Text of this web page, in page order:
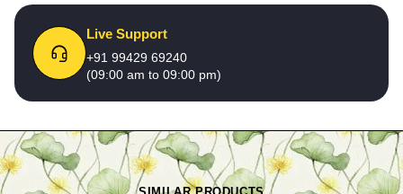
Live Support
+91 99429 69240
(09:00 am to 09:00 pm)